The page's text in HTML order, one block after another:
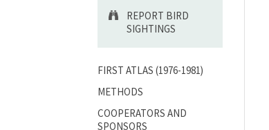
REPORT BIRD
SIGHTINGS
FIRST ATLAS (1976-1981)
METHODS
COOPERATORS AND
SPONSORS